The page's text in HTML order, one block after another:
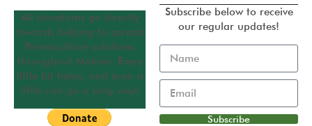
All donations go directly
towards helping to spread
Permaculture solutions
throughout Malawi. Every
little bit helps, and even a
little can go a long way!
Subscribe below to receive
our regular updates!
Subscribe